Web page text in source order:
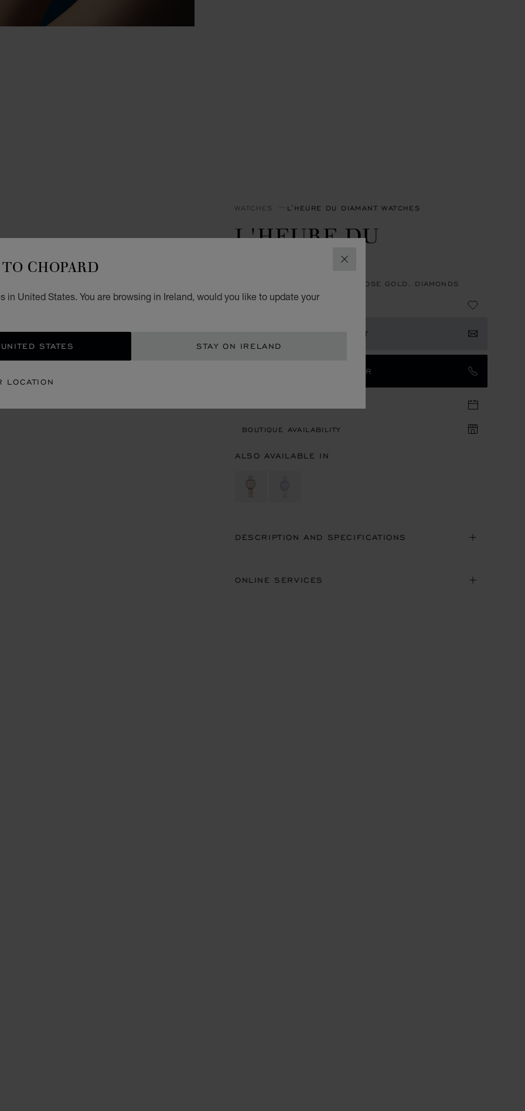
CLOSE
CHOPARD
in United States. You are browsing in Ireland, would you like to update your
STATES STAY ON IRELAND
LOCATION
WATCHES L'HEURE DU DIAMANT WATCHES
L'HEURE DU
DIAMANT
30 MM, AUTOMATIC, ETHICAL ROSE GOLD, DIAMONDS
€ 88,900
REGISTER YOUR INTEREST
CONTACT AN AMBASSADOR
BOUTIQUE AVAILABILITY
ALSO AVAILABLE IN
DESCRIPTION AND SPECIFICATIONS
ONLINE SERVICES